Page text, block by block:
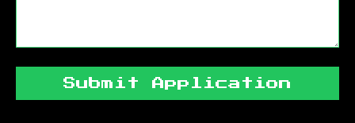
Submit Application